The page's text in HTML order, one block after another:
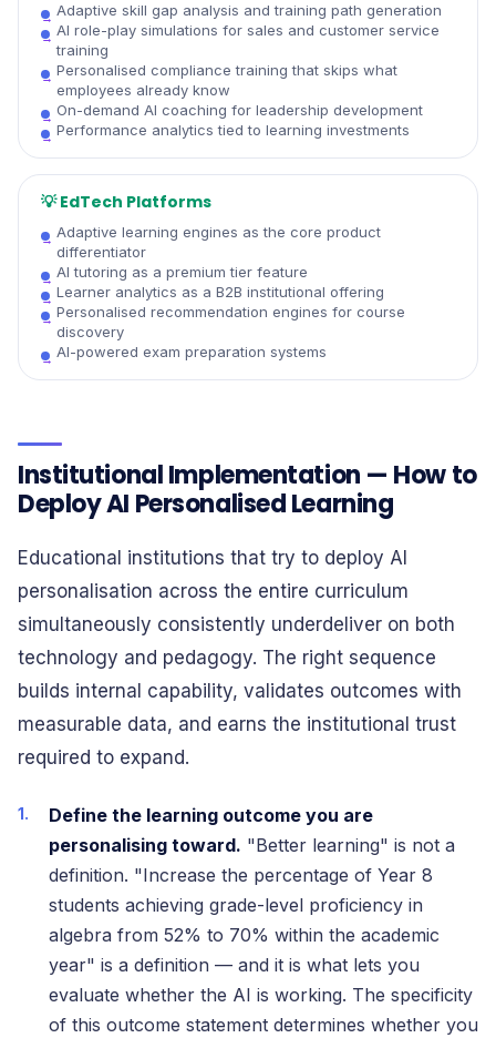
Adaptive skill gap analysis and training path generation
AI role-play simulations for sales and customer service
training
Personalised compliance training that skips what
employees already know
On-demand AI coaching for leadership development
Performance analytics tied to learning investments
💡 EdTech Platforms
Adaptive learning engines as the core product
differentiator
AI tutoring as a premium tier feature
Learner analytics as a B2B institutional offering
Personalised recommendation engines for course
discovery
AI-powered exam preparation systems
Institutional Implementation — How to
Deploy AI Personalised Learning
Educational institutions that try to deploy AI
personalisation across the entire curriculum
simultaneously consistently underdeliver on both
technology and pedagogy. The right sequence
builds internal capability, validates outcomes with
measurable data, and earns the institutional trust
required to expand.
Define the learning outcome you are
personalising toward. "Better learning" is not a
definition. "Increase the percentage of Year 8
students achieving grade-level proficiency in
algebra from 52% to 70% within the academic
year" is a definition — and it is what lets you
evaluate whether the AI is working. The specificity
of this outcome statement determines whether you